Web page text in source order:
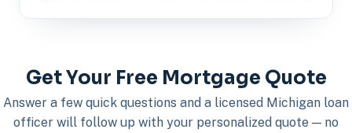
Get Your Free Mortgage Quote
Answer a few quick questions and a licensed Michigan loan
officer will follow up with your personalized quote — no